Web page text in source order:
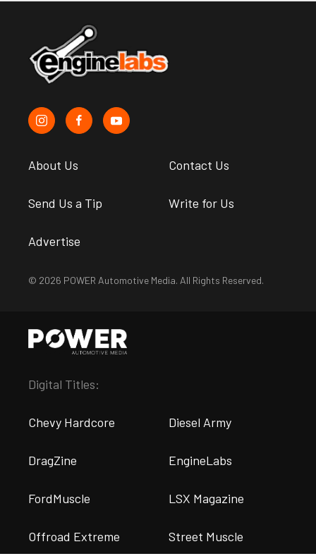
About Us Contact Us
Send Us a Tip Write for Us
Advertise
© 2026 POWER Automotive Media. All Rights Reserved.
Digital Titles:
Chevy Hardcore Diesel Army
DragZine EngineLabs
FordMuscle LSX Magazine
Offroad Extreme Street Muscle